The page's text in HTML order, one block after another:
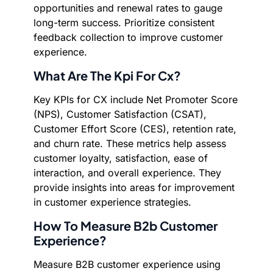
opportunities and renewal rates to gauge
long-term success. Prioritize consistent
feedback collection to improve customer
experience.
What Are The Kpi For Cx?
Key KPIs for CX include Net Promoter Score
(NPS), Customer Satisfaction (CSAT),
Customer Effort Score (CES), retention rate,
and churn rate. These metrics help assess
customer loyalty, satisfaction, ease of
interaction, and overall experience. They
provide insights into areas for improvement
in customer experience strategies.
How To Measure B2b Customer
Experience?
Measure B2B customer experience using